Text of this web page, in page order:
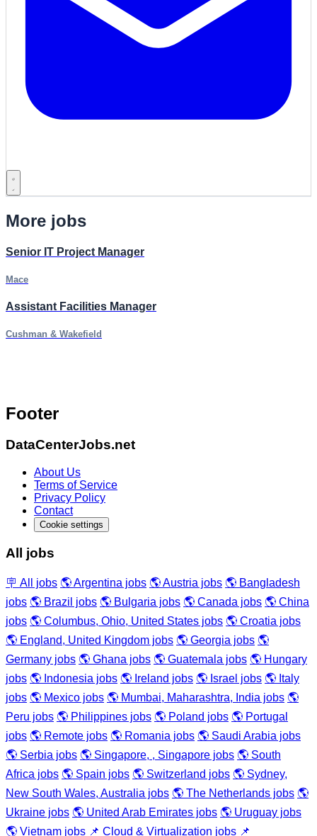
More jobs
Senior IT Project Manager
Mace
Assistant Facilities Manager
Cushman & Wakefield
Footer
DataCenterJobs.net
About Us
Terms of Service
Privacy Policy
Contact
Cookie settings
All jobs
🪧 All jobs 🌎 Argentina jobs 🌎 Austria jobs 🌎 Bangladesh
jobs 🌎 Brazil jobs 🌎 Bulgaria jobs 🌎 Canada jobs 🌎 China
jobs 🌎 Columbus, Ohio, United States jobs 🌎 Croatia jobs
🌎 England, United Kingdom jobs 🌎 Georgia jobs 🌎
Germany jobs 🌎 Ghana jobs 🌎 Guatemala jobs 🌎 Hungary
jobs 🌎 Indonesia jobs 🌎 Ireland jobs 🌎 Israel jobs 🌎 Italy
jobs 🌎 Mexico jobs 🌎 Mumbai, Maharashtra, India jobs 🌎
Peru jobs 🌎 Philippines jobs 🌎 Poland jobs 🌎 Portugal
jobs 🌎 Remote jobs 🌎 Romania jobs 🌎 Saudi Arabia jobs
🌎 Serbia jobs 🌎 Singapore, , Singapore jobs 🌎 South
Africa jobs 🌎 Spain jobs 🌎 Switzerland jobs 🌎 Sydney,
New South Wales, Australia jobs 🌎 The Netherlands jobs 🌎
Ukraine jobs 🌎 United Arab Emirates jobs 🌎 Uruguay jobs
🌎 Vietnam jobs 📌 Cloud & Virtualization jobs 📌